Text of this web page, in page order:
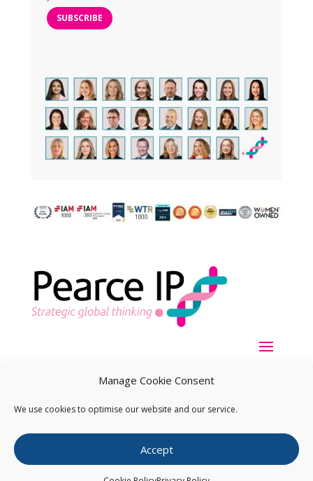
Manage Cookie Consent
We use cookies to optimise our website and our service.
Accept
SUBSCRIBE
Copyright ©2026Pearce IP. All Rights Reserved.Privacy